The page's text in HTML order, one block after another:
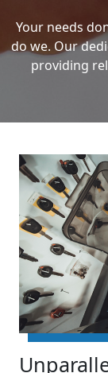
Your needs
do we. Our
providing